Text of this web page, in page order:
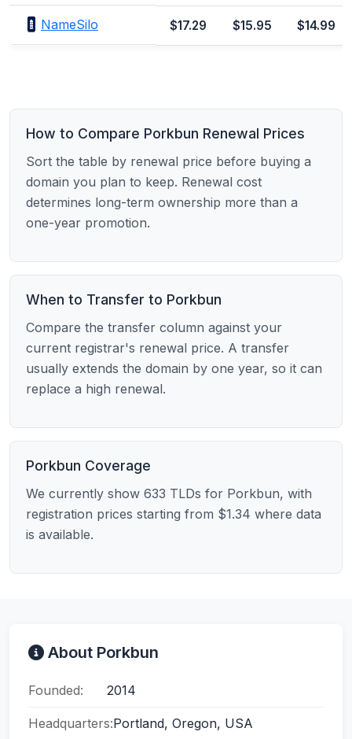
NameSilo $17.29 $15.95 $14.99
How to Compare Porkbun Renewal Prices
Sort the table by renewal price before buying a
domain you plan to keep. Renewal cost
determines long-term ownership more than a
one-year promotion.
When to Transfer to Porkbun
Compare the transfer column against your
current registrar's renewal price. A transfer
usually extends the domain by one year, so it can
replace a high renewal.
Porkbun Coverage
We currently show 633 TLDs for Porkbun, with
registration prices starting from $1.34 where data
is available.
About Porkbun
Founded: 2014
Headquarters:Portland, Oregon, USA